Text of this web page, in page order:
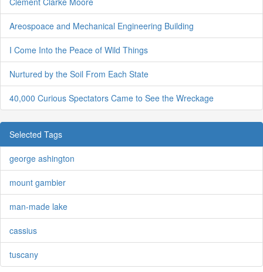
Areospoace and Mechanical Engineering Building
I Come Into the Peace of Wild Things
Nurtured by the Soil From Each State
40,000 Curious Spectators Came to See the Wreckage
Selected Tags
george ashington
mount gambier
man-made lake
cassius
tuscany